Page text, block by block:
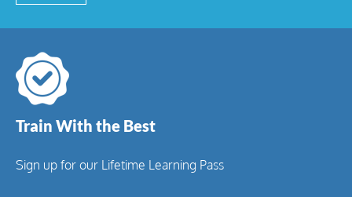
Train With the Best
Sign up for our Lifetime Learning Pass